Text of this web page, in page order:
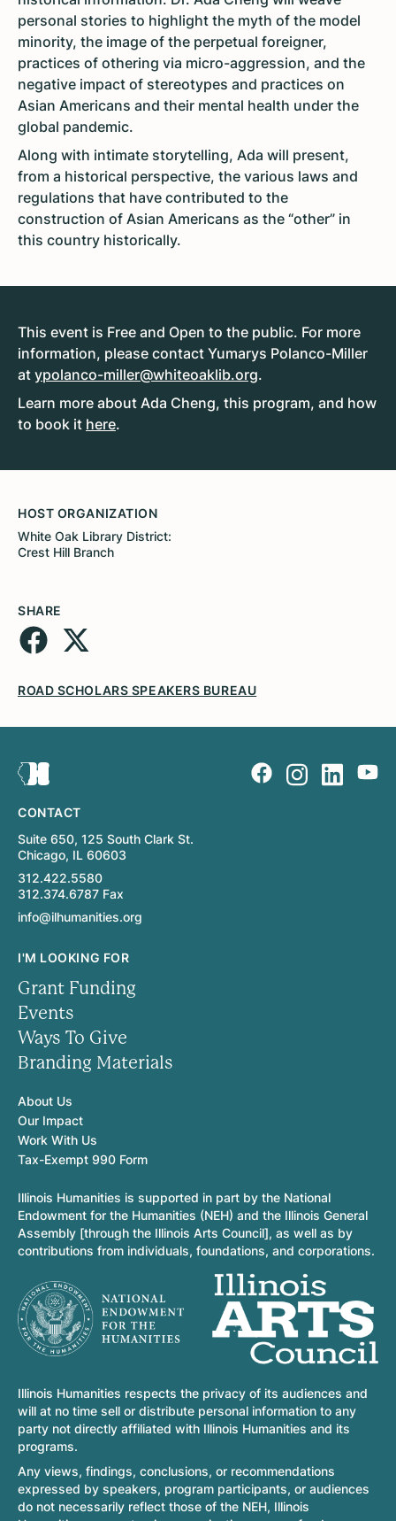
personal stories to highlight the myth of the model
minority, the image of the perpetual foreigner,
practices of othering via micro-aggression, and the
negative impact of stereotypes and practices on
Asian Americans and their mental health under the
global pandemic.
Along with intimate storytelling, Ada will present,
from a historical perspective, the various laws and
regulations that have contributed to the
construction of Asian Americans as the “other” in
this country historically.
This event is Free and Open to the public. For more
information, please contact Yumarys Polanco-Miller
at ypolanco-miller@whiteoaklib.org.
Learn more about Ada Cheng, this program, and how
to book it here.
HOST ORGANIZATION
White Oak Library District:
Crest Hill Branch
SHARE
ROAD SCHOLARS SPEAKERS BUREAU
CONTACT
Suite 650, 125 South Clark St.
Chicago, IL 60603
312.422.5580
312.374.6787 Fax
info@ilhumanities.org
I'M LOOKING FOR
Grant Funding
Events
Ways To Give
Branding Materials
About Us
Our Impact
Work With Us
Tax-Exempt 990 Form
Illinois Humanities is supported in part by the National
Endowment for the Humanities (NEH) and the Illinois General
Assembly [through the Illinois Arts Council], as well as by
contributions from individuals, foundations, and corporations.
Illinois Humanities respects the privacy of its audiences and
will at no time sell or distribute personal information to any
party not directly affiliated with Illinois Humanities and its
programs.
Any views, findings, conclusions, or recommendations
expressed by speakers, program participants, or audiences
do not necessarily reflect those of the NEH, Illinois